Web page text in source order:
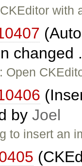
Open
by Joel
to insert an